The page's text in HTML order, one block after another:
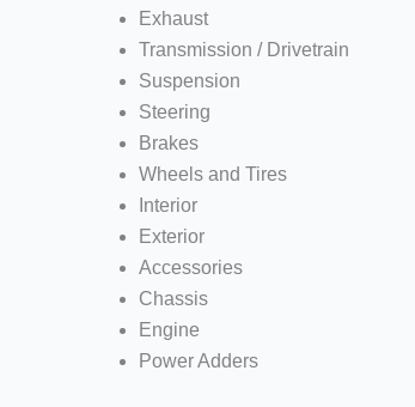
Exhaust
Transmission / Drivetrain
Suspension
Steering
Brakes
Wheels and Tires
Interior
Exterior
Accessories
Chassis
Engine
Power Adders